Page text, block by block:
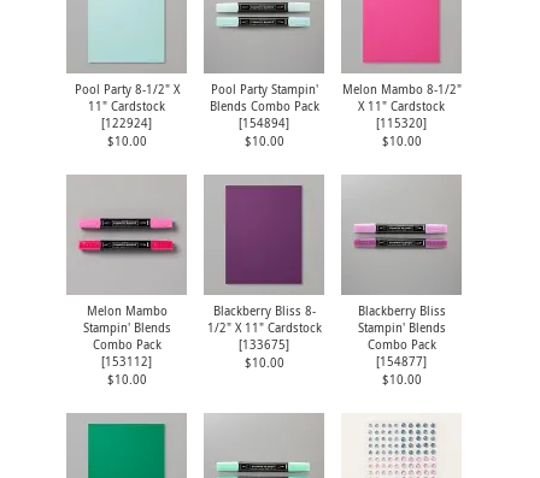
Pool Party 8-1/2" X
11" Cardstock
[122924]
$10.00
Pool Party Stampin'
Blends Combo Pack
[154894]
$10.00
Melon Mambo 8-1/2"
X 11" Cardstock
[115320]
$10.00
Melon Mambo
Stampin' Blends
Combo Pack
[153112]
$10.00
Blackberry Bliss 8-
1/2" X 11" Cardstock
[133675]
$10.00
Blackberry Bliss
Stampin' Blends
Combo Pack
[154877]
$10.00